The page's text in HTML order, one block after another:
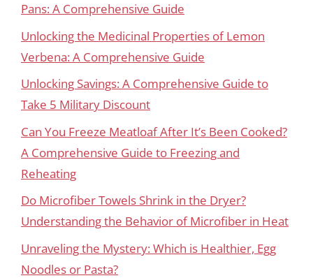
Pans: A Comprehensive Guide
Unlocking the Medicinal Properties of Lemon
Verbena: A Comprehensive Guide
Unlocking Savings: A Comprehensive Guide to
Take 5 Military Discount
Can You Freeze Meatloaf After It’s Been Cooked?
A Comprehensive Guide to Freezing and
Reheating
Do Microfiber Towels Shrink in the Dryer?
Understanding the Behavior of Microfiber in Heat
Unraveling the Mystery: Which is Healthier, Egg
Noodles or Pasta?